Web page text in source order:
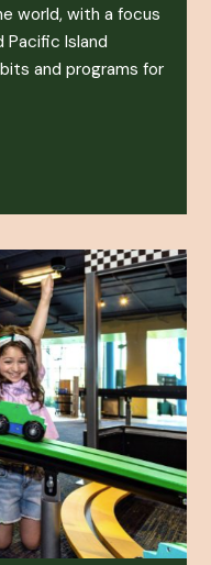
world, with a focus
Pacific Island
and programs for